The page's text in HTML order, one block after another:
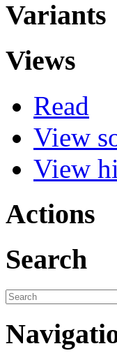
Variants
Views
Read
View
View
Actions
Search